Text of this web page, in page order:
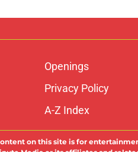
Openings
Privacy Policy
A-Z Index
on this site is for